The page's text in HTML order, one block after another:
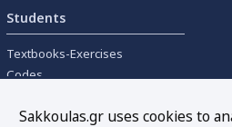
Students
Textbooks-Exercises
Codes
Sakkoulas.gr uses cookies to